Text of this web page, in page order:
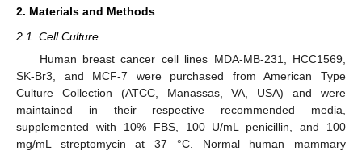
2. Materials and Methods
2.1. Cell Culture
Human breast cancer cell lines MDA-MB-231, HCC1569,
SK-Br3, and MCF-7 were purchased from American Type
Culture Collection (ATCC, Manassas, VA, USA) and were
maintained in their respective recommended media,
supplemented with 10% FBS, 100 U/mL penicillin, and 100
mg/mL streptomycin at 37 °C. Normal human mammary